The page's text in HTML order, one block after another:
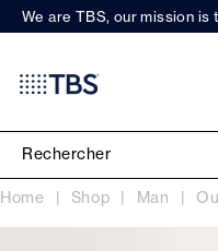
We are TBS, our mission
Home Shop Man